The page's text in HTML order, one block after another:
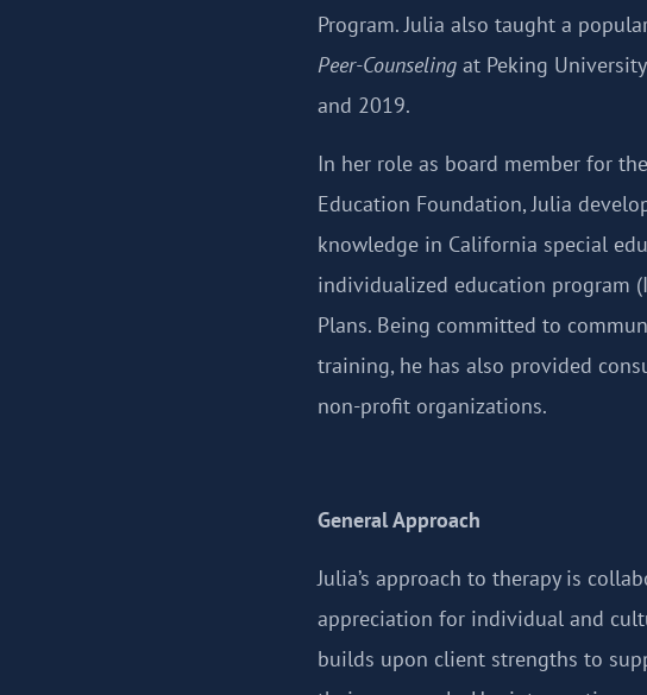
Program. Julia also taught a
Peer-Counseling at Peking
and 2019.
In her role as board member for
Education Foundation, Julia
knowledge in California special
individualized education program
Plans. Being committed to
training, he has also provided
non-profit organizations.
General Approach
Julia’s approach to therapy is
appreciation for individual and
builds upon client strengths to